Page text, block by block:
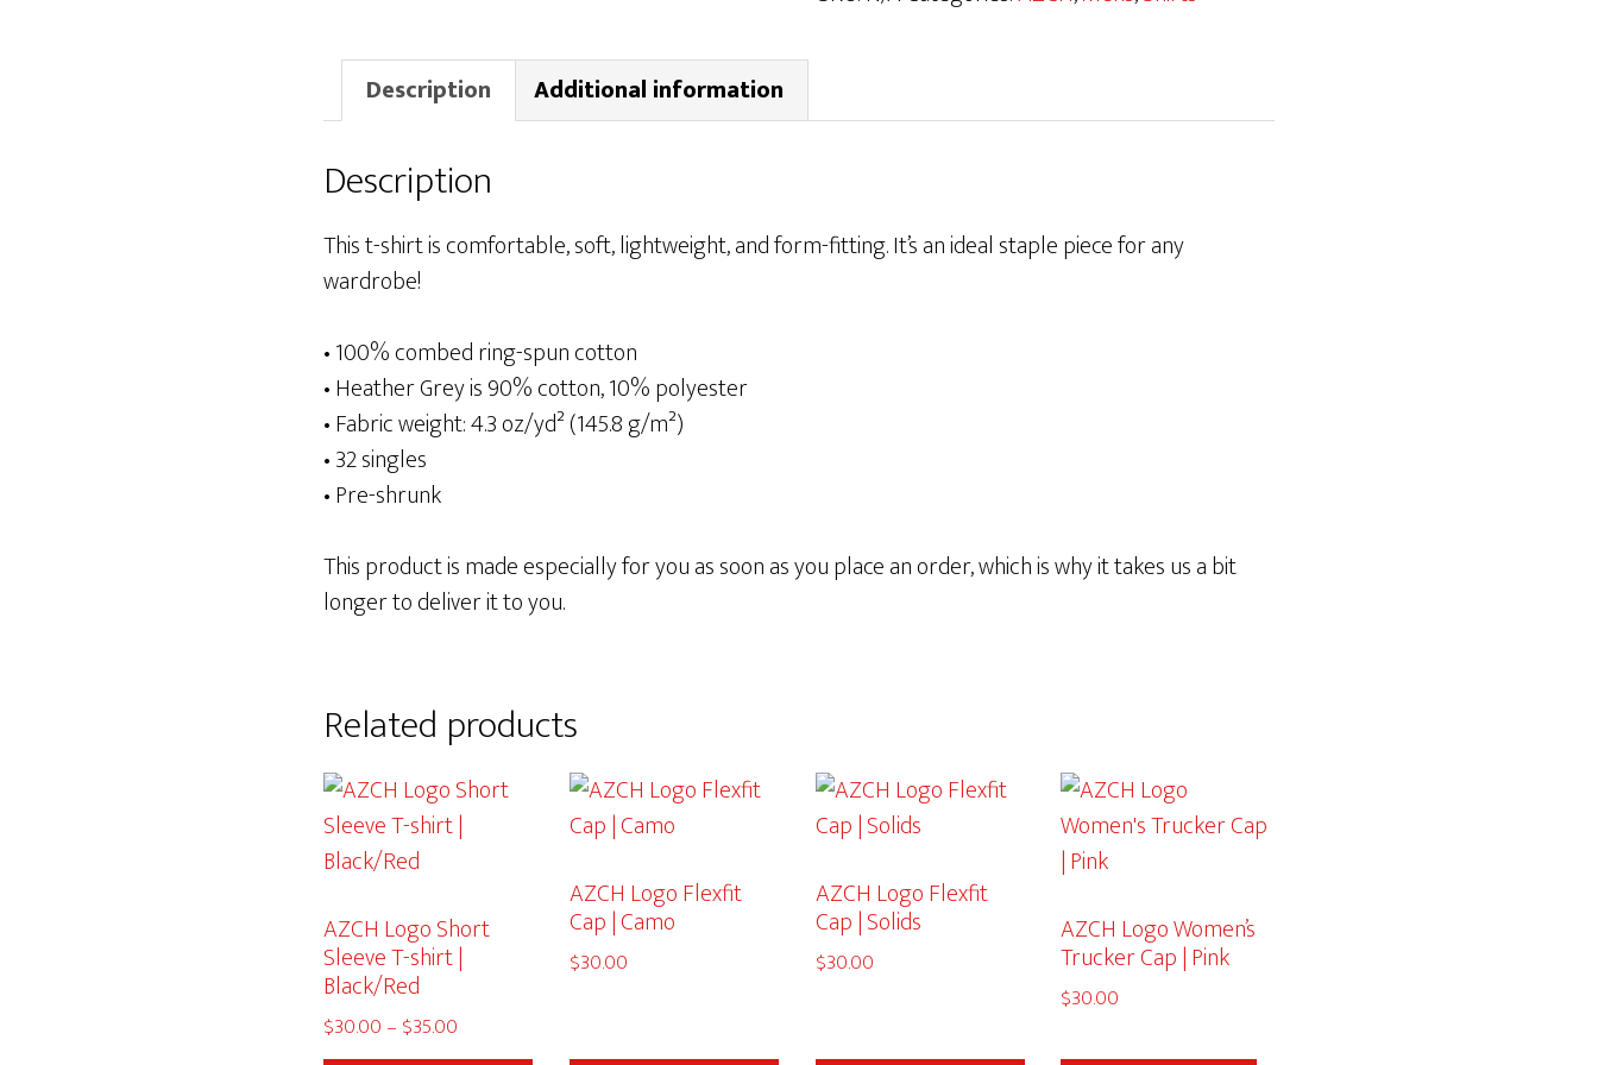
|
Description Additional information
Description
This t-shirt is comfortable, soft, lightweight, and form-fitting. It’s an ideal staple piece for any
wardrobe!
• 100% combed ring-spun cotton
• Heather Grey is 90% cotton, 10% polyester
• Fabric weight: 4.3 oz/yd² (145.8 g/m²)
• 32 singles
• Pre-shrunk
This product is made especially for you as soon as you place an order, which is why it takes us a bit
longer to deliver it to you.
Related products
AZCH Logo Short
Sleeve T-shirt |
Black/Red
$30.00 – $35.00
range:
AZCH Logo Flexfit
Cap | Camo
$30.00
AZCH Logo Flexfit
Cap | Solids
$30.00
AZCH Logo Women’s
Trucker Cap | Pink
$30.00